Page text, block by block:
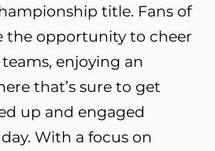
title. Fans of
the opportunity to cheer
enjoying an
that’s sure to get
up and engaged
With a focus on